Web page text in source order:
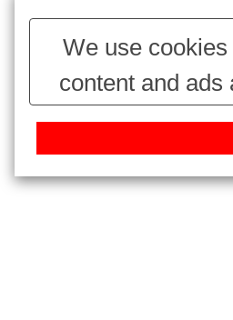
We use
content and
use of our
combine it with
have collected